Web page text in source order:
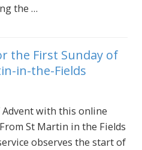
the …
the First Sunday of
in-the-Fields
with this online
St Martin in the Fields
observes the start of